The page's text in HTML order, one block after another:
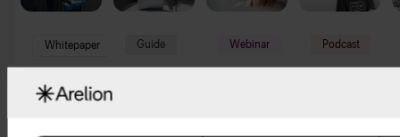
Whitepaper
Read
our
Guide Webinar Podcast